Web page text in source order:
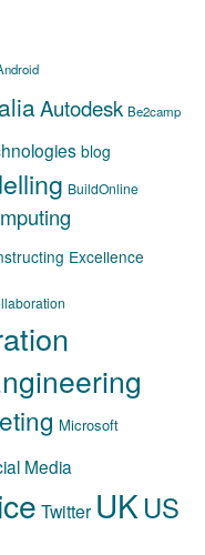
Autodesk Be2camp
blog
BuildOnline
Excellence
Microsoft
Media
Twitter UKUS